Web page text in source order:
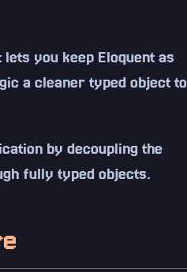
lets you keep Eloquent as
a cleaner typed object to
by decoupling the
fully typed objects.